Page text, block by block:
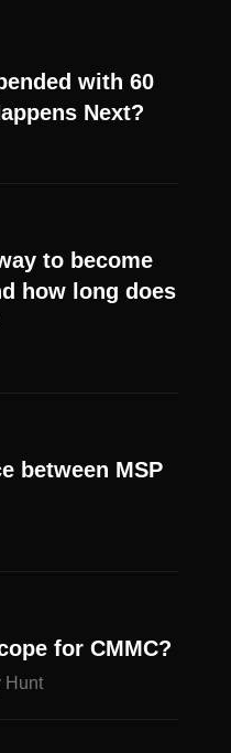
with 60
Next?
to become
how long does
between MSP
for CMMC?
Hunt